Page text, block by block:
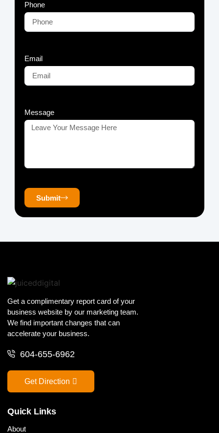
Phone
Email
Message
Submit
Get a complimentary report card of your
business website by our marketing team.
We find important changes that can
accelerate your business.
604-655-6962
Get Direction
Quick Links
About